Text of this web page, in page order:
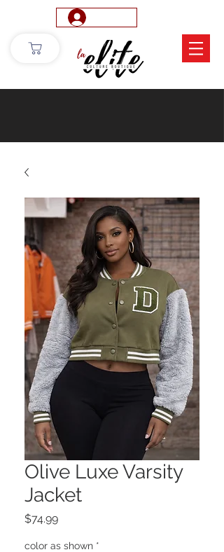
Olive Luxe Varsity
Jacket
$74.99Price
color as shown *